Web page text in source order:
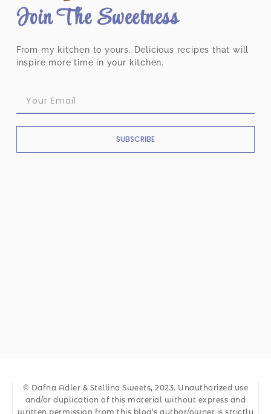
Join The Sweetness
From my kitchen to yours. Delicious recipes that will
inspire more time in your kitchen.
SUBSCRIBE
© Dafna Adler & Stellina Sweets, 2023. Unauthorized use
and/or duplication of this material without express and
written permission from this blog’s author/owner is strictly